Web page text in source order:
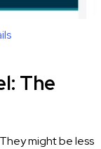
The
might be less